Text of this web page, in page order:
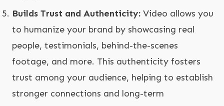
Builds Trust and Authenticity: Video allows you
to humanize your brand by showcasing real
people, testimonials, behind-the-scenes
footage, and more. This authenticity fosters
trust among your audience, helping to establish
stronger connections and long-term